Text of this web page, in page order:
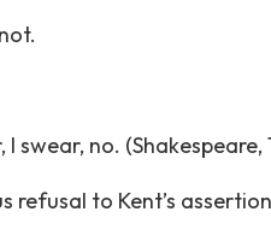
swear, no. (Shakespeare,
refusal to Kent’s